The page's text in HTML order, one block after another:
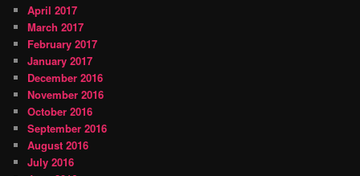
April 2017
March 2017
February 2017
January 2017
December 2016
November 2016
October 2016
September 2016
August 2016
July 2016